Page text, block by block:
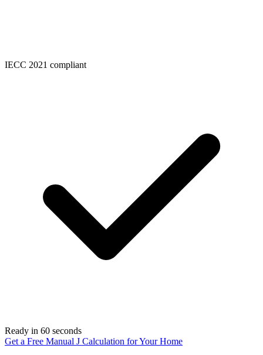
IECC 2021 compliant
Ready in 60 seconds
Get a Free Manual J Calculation for Your Home